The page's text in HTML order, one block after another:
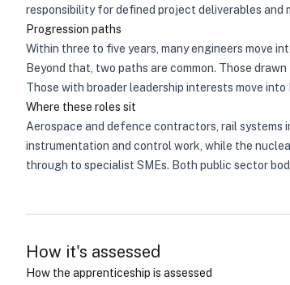
responsibility for defined project deliverables and
Progression paths
Within three to five years, many engineers move
Beyond that, two paths are common. Those
Those with broader leadership interests move
Where these roles sit
Aerospace and defence contractors, rail systems
instrumentation and control work, while the
through to specialist SMEs. Both public sector
How it's assessed
How the apprenticeship is assessed